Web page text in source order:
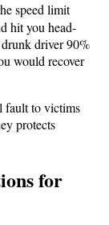
speed limit
hit you head-
driver 90%
would recover
fault to victims
protects
for